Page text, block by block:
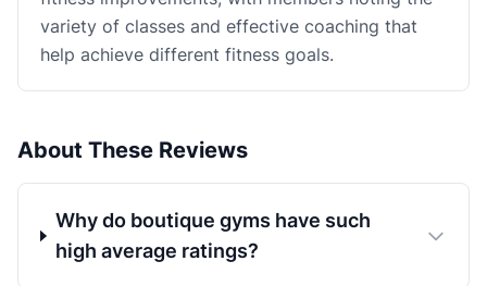
variety of classes and effective coaching that
help achieve different fitness goals.
About These Reviews
Why do boutique gyms have such
high average ratings?